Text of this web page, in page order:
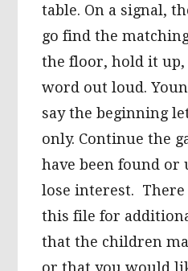
table. On a signal,
go find the
the floor, hold it up,
word out loud.
say the beginning
only. Continue the
have been found
lose interest. There
this file for
that the children
or that you would